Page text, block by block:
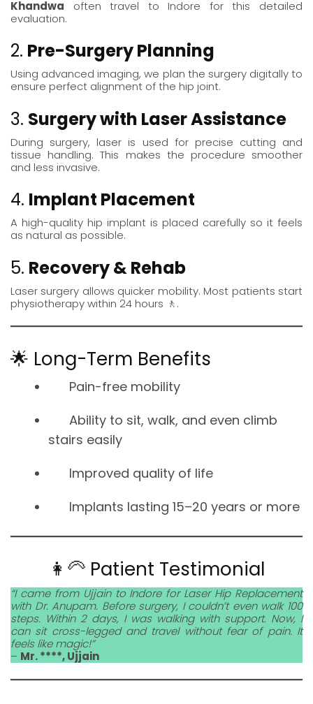
Khandwa often travel to Indore for this detailed
evaluation.
2. Pre-Surgery Planning
Using advanced imaging, we plan the surgery digitally to
ensure perfect alignment of the hip joint.
3. Surgery with Laser Assistance
During surgery, laser is used for precise cutting and
tissue handling. This makes the procedure smoother
and less invasive.
4. Implant Placement
A high-quality hip implant is placed carefully so it feels
as natural as possible.
5. Recovery & Rehab
Laser surgery allows quicker mobility. Most patients start
physiotherapywithin 24 hours 🚶.
🌟 Long-Term Benefits
Pain-free mobility
Ability to sit, walk, and even climb
stairs easily
Improved quality of life
Implants lasting 15–20 years or more
👩‍🦳 Patient Testimonial
“I came from Ujjain to Indore for Laser Hip Replacement
with Dr. Anupam. Before surgery, I couldn’t even walk 100
steps. Within 2 days, I was walking with support. Now, I
can sit cross-legged and travel without fear of pain. It
feels like magic!”
– Mr. ****, Ujjain